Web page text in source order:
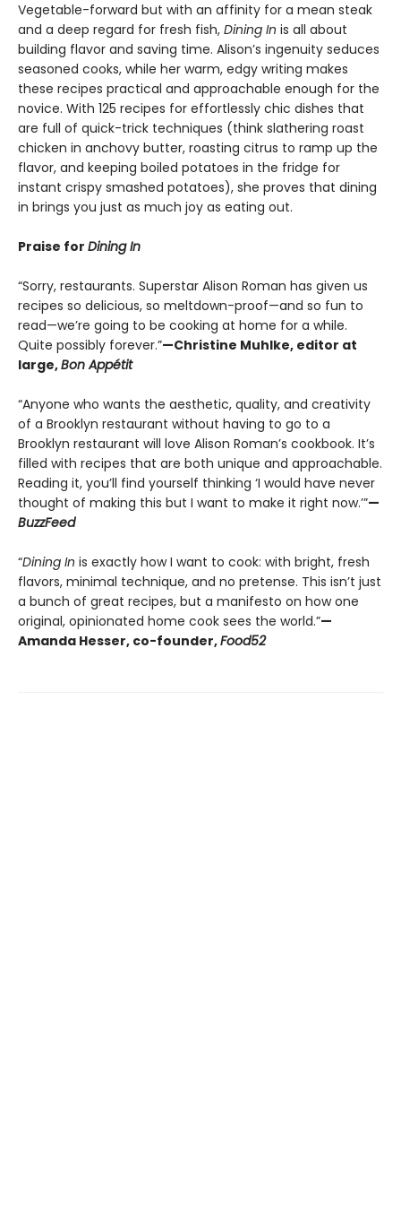
Vegetable-forward but with an affinity for a mean steak
and a deep regard for fresh fish, Dining In is all about
building flavor and saving time. Alison’s ingenuity seduces
seasoned cooks, while her warm, edgy writing makes
these recipes practical and approachable enough for the
novice. With 125 recipes for effortlessly chic dishes that
are full of quick-trick techniques (think slathering roast
chicken in anchovy butter, roasting citrus to ramp up the
flavor, and keeping boiled potatoes in the fridge for
instant crispy smashed potatoes), she proves that dining
in brings you just as much joy as eating out.
Praise for Dining In
“Sorry, restaurants. Superstar Alison Roman has given us
recipes so delicious, so meltdown-proof—and so fun to
read—we’re going to be cooking at home for a while.
Quite possibly forever.”—Christine Muhlke, editor at
large,Bon Appétit
“Anyone who wants the aesthetic, quality, and creativity
of a Brooklyn restaurant without having to go to a
Brooklyn restaurant will love Alison Roman’s cookbook. It’s
filled with recipes that are both unique and approachable.
Reading it, you’ll find yourself thinking ‘I would have never
thought of making this but I want to make it right now.’”—
BuzzFeed
“Dining In is exactly how I want to cook: with bright, fresh
flavors, minimal technique, and no pretense. This isn’t just
a bunch of great recipes, but a manifesto on how one
original, opinionated home cook sees the world.”—
Amanda Hesser, co-founder,Food52